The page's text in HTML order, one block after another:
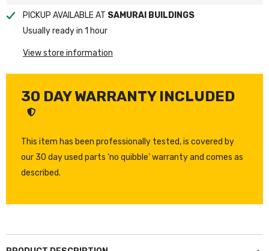
PICKUP AVAILABLE AT SAMURAI BUILDINGS
Usually ready in 1 hour
View store information
30 DAY WARRANTY INCLUDED
This item has been professionally tested, is covered by
our 30 day used parts ‘no quibble’ warranty and comes as
described.